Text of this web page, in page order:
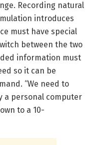
Recording natural
introduces
must have special
between the two
information must
so it can be
“We need to
a personal computer
to a 10-